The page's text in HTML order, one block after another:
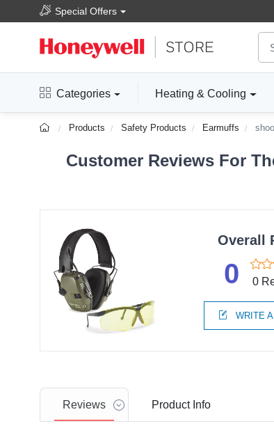
Special Offers
Categories Heating & Cooling
Products Safety Products Earmuffs
Customer Reviews For
Overall
0 0
WRITE
Reviews ProductInfo